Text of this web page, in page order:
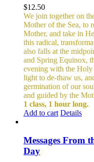
$12.50
We join together on
Mother of the Sea, to
Mother, and take in
this radical,
also falls at the
and Spring Equinox,
evening with the
light to de-thaw us,
germination of our
and guided by the
1 class, 1 hour long.
Add to cart Details
Messages From
Day